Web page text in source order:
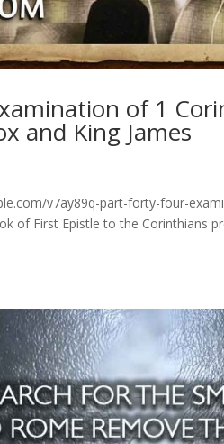
of 1
and King James
v7ay89q-part-forty-four-
of First Epistle to the Corinthians